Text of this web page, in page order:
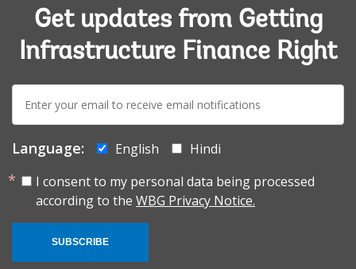
Get updates from Getting
Infrastructure Finance Right
mail:
Language: English
Hindi
I consent to my personal data being processed
according to the WBG Privacy Notice.
SUBSCRIBE